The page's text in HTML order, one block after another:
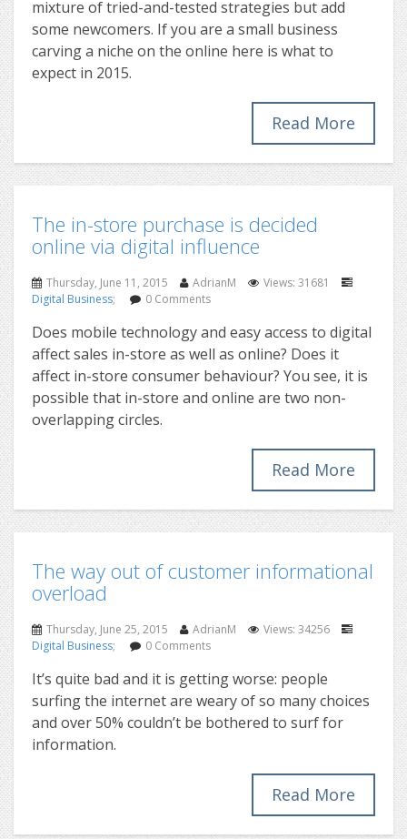
mixture of tried-and-tested strategies but add
some newcomers. If you are a small business
carving a niche on the online here is what to
expect in 2015.
Read More
The in-store purchase is decided
online via digital influence
Thursday, June 11, 2015 AdrianM
Views: 31681
Digital Business; 0 Comments
Does mobile technology and easy access to digital
affect sales in-store as well as online? Does it
affect in-store consumer behaviour? You see, it is
possible that in-store and online are two non-
overlapping circles.
Read More
The way out of customer informational
overload
Thursday, June 25, 2015 AdrianM
Views: 34256
Digital Business; 0 Comments
It’s quite bad and it is getting worse: people
surfing the internet are weary of so many choices
and over 50% couldn’t be bothered to surf for
information.
Read More